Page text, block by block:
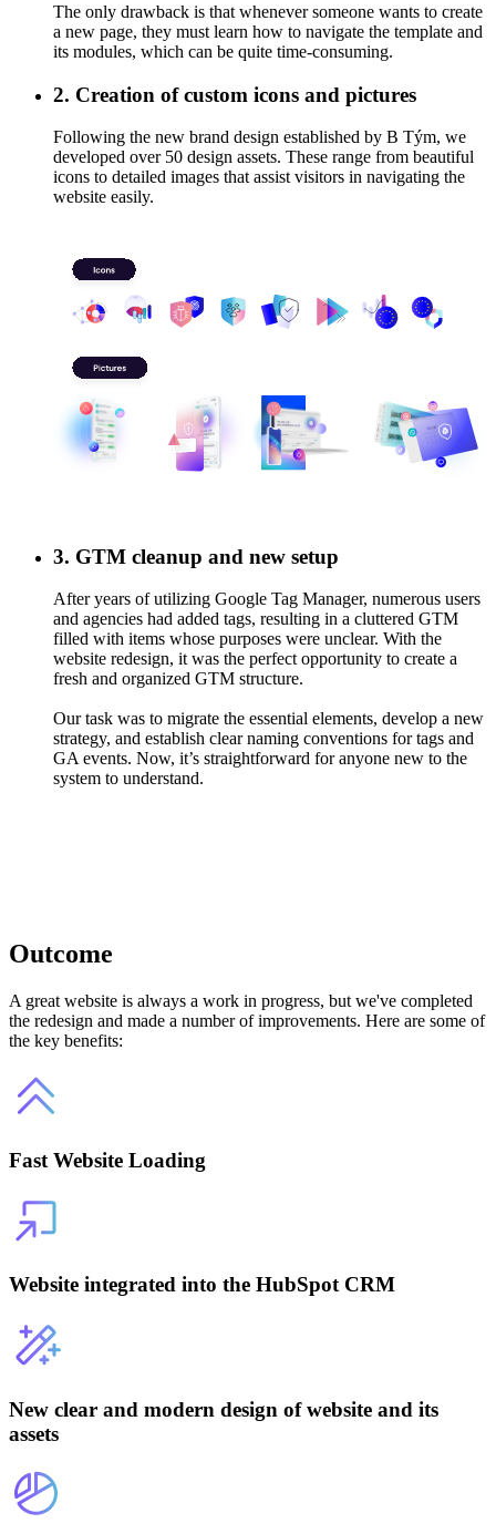
After years of utilizing Google Tag Manager, numerous users and
agencies had added tags, resulting in a cluttered GTM filled with
items whose purposes were unclear. With the website redesign, it
was the perfect opportunity to create a fresh and organized GTM
understand.
The only drawback is that whenever someone wants to create
a new page, they must learn how to navigate the template and
its modules, which can be quite time-consuming.
2. Creation of custom icons and pictures
Following the new brand design established by B Tým, we
developed over 50 design assets. These range from beautiful
icons to detailed images that assist visitors in navigating the
website easily.
3. GTM cleanup and new setup
After years of utilizing Google Tag Manager, numerous users
and agencies had added tags, resulting in a cluttered GTM
filled with items whose purposes were unclear. With the
website redesign, it was the perfect opportunity to create a
fresh and organized GTM structure.
Our task was to migrate the essential elements, develop a new
strategy, and establish clear naming conventions for tags and
GA events. Now, it’s straightforward for anyone new to the
system to understand.
Outcome
A great website is always a work in progress, but we've completed
the redesign and made a number of improvements. Here are some of
the key benefits:
Fast Website Loading
Website integrated into the HubSpot CRM
New clear and modern design of website and its
assets